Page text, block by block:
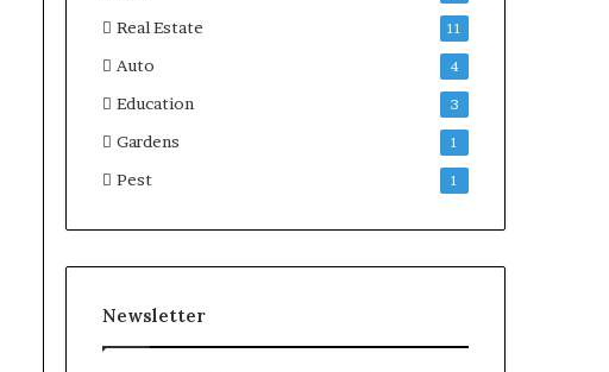
Real Estate 11
Auto 4
Education 3
Gardens 1
Pest 1
Newsletter